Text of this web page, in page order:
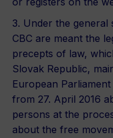
3. Under the
CBC are meant the
precepts of law,
Slovak Republic,
European
from 27. April 2016
persons at the
about the free